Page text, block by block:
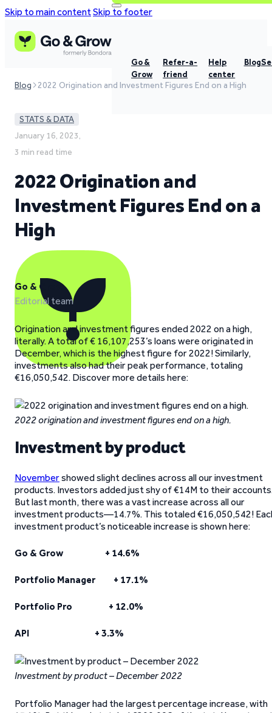
Skip to main contentSkip to footer
Go &
Grow
Refer-a-
friend
Help
center
Blog
Blog 2022 Origination and Investment Figures End on a High
STATS & DATA
January 16, 2023,
3 min read time
2022 Origination and
Investment Figures End on a
High
Go & Grow
Editorial team
Origination and investment figures ended 2022 on a high,
literally. A total of € 16,107,253’s loans were originated in
December, which is the highest figure for 2022! Similarly,
investments also had their peak performance, totaling
€16,050,542. Discover more details here:
2022 origination and investment figures end on a high.
Investment by product
Novembershowed slight declines across all our investment
products. Investors added just shy of €14M to their
But last month, there was a vast increase across all our
investment products—14.7%. This totaled €16,050,542!
investment product’s noticeable increase is shown here:
Go & Grow + 14.6%
Portfolio Manager + 17.1%
Portfolio Pro + 12.0%
API + 3.3%
Investment by product – December 2022
Portfolio Manager had the largest percentage increase, with